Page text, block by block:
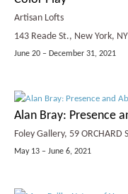
Artisan Lofts
143 Reade St., New York, NY
June 20 – December 31, 2021
Alan Bray: Presence
Foley Gallery, 59 ORCHARD
May 13 – June 6, 2021